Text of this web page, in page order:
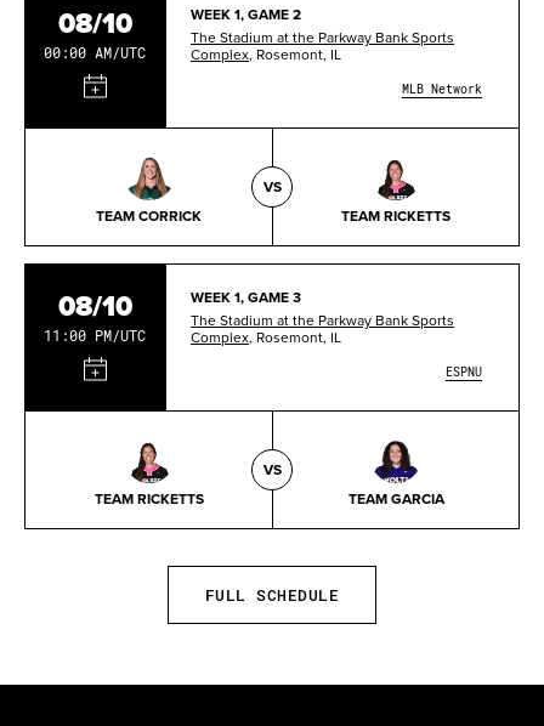
08/10
00:00 AM/UTC
TEAM CORRICK TEAM RICKETTS
VS
WEEK 1, GAME 2
The Stadium at the Parkway Bank Sports
Complex, Rosemont, IL
MLB Network
08/10
11:00 PM/UTC
TEAM RICKETTS TEAM GARCIA
VS
WEEK 1, GAME 3
The Stadium at the Parkway Bank Sports
Complex, Rosemont, IL
ESPNU
FULL SCHEDULE